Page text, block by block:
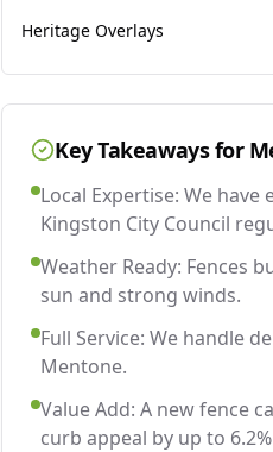
Heritage Overlays
Key Takeaways for
Local Expertise: We
Kingston City Council
Weather Ready: Fences
sun and strong winds.
Full Service: We handle
Mentone.
Value Add: A new fence
curb appeal by up to